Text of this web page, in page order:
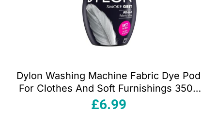
Dylon Washing Machine Fabric Dye Pod
For Clothes And Soft Furnishings 350g
– Smoke Grey
£6.99